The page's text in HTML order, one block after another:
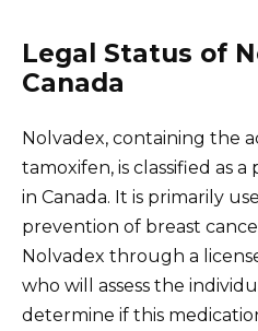
Legal Status of
Canada
Nolvadex, containing the
tamoxifen, is classified as
in Canada. It is primarily
prevention of breast
Nolvadex through a
who will assess the
determine if this